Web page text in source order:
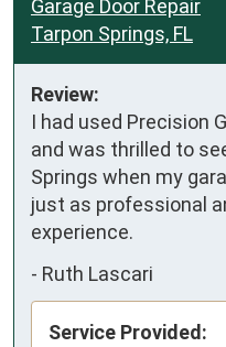
Garage Door Repair
Tarpon Springs, FL
Review:
I had used Precision
and was thrilled to
Springs when my
just as professional
experience.
- Ruth Lascari
Service Provided: